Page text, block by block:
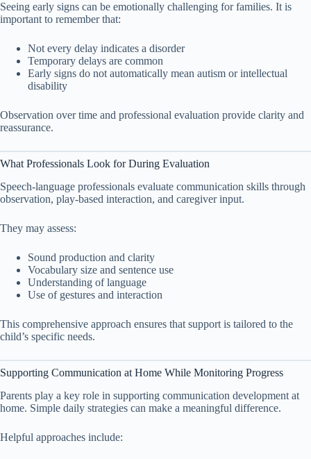
Seeing early signs can be emotionally challenging for families. It is
important to remember that:
Not every delay indicates a disorder
Temporary delays are common
Early signs do not automatically mean autism or intellectual
disability
Observation over time and professional evaluation provide clarity and
reassurance.
What Professionals Look for During Evaluation
Speech-language professionals evaluate communication skills through
observation, play-based interaction, and caregiver input.
They may assess:
Sound production and clarity
Vocabulary size and sentence use
Understanding of language
Use of gestures and interaction
This comprehensive approach ensures that support is tailored to the
child’s specific needs.
Supporting Communication at Home While Monitoring Progress
Parents play a key role in supporting communication development at
home. Simple daily strategies can make a meaningful difference.
Helpful approaches include: